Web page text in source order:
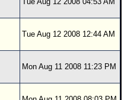
Tue Aug 12 2008 12:44 AM
Mon Aug 11 2008 11:23 PM